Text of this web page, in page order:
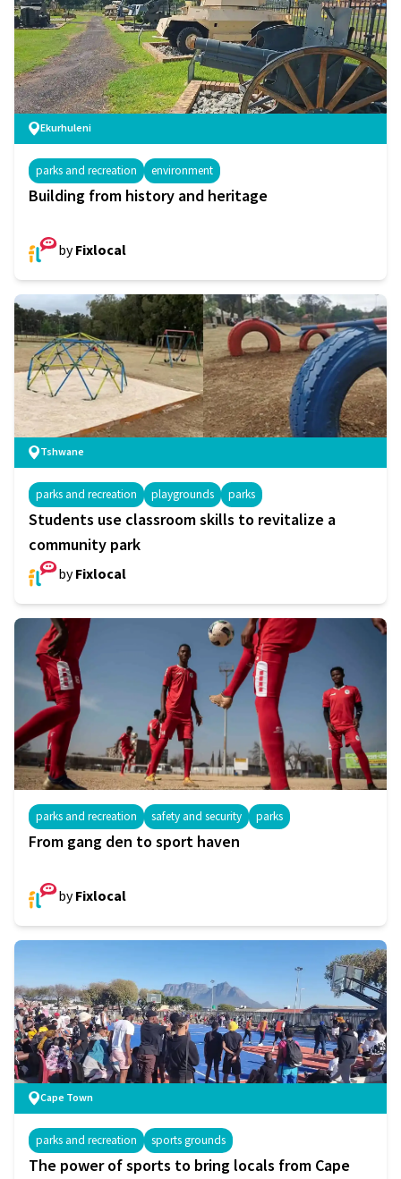
Ekurhuleni
parks and recreation environment
Building from history and heritage
byFixlocal
Tshwane
parks and recreation playgrounds parks
Students use classroom skills to revitalize a
community park
byFixlocal
parks and recreation safety and security parks
From gang den to sport haven
byFixlocal
Cape Town
parks and recreation sports grounds
The power of sports to bring locals from Cape